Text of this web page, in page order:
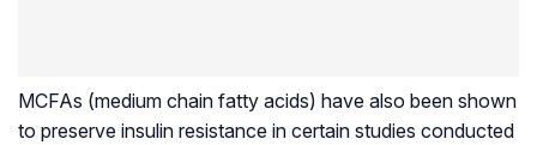
MCFAs (medium chain fatty acids) have also been shown
to preserve insulin resistance in certain studies conducted